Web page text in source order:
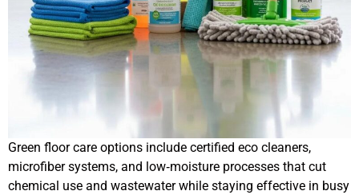
Green floor care options include certified eco cleaners,
microfiber systems, and low‑moisture processes that cut
chemical use and wastewater while staying effective in busy